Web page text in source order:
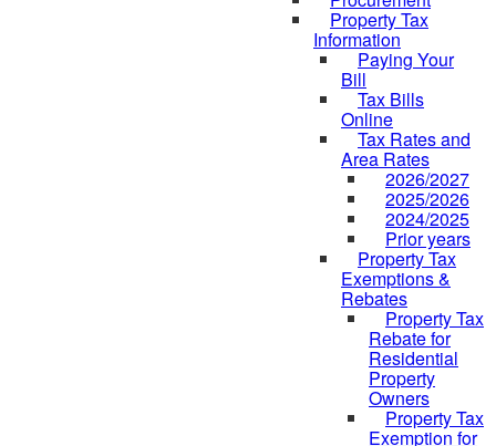
Property Tax
Information
Paying Your
Bill
Tax Bills
Online
Tax Rates and
Area Rates
2026/2027
2025/2026
2024/2025
Prior years
Property Tax
Exemptions &
Rebates
Property Tax
Rebate for
Residential
Property
Owners
Property Tax
Exemption for